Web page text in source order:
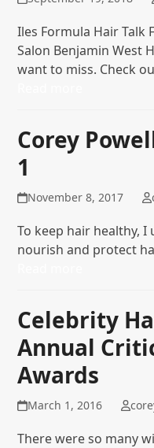
Iles Formula Hair Talk
Salon Benjamin West
want to miss. Check
Corey
1
November 8, 2017
To keep hair healthy,
nourish and protect
Celebrity
Annual
Awards
March 1, 2016
There were so many